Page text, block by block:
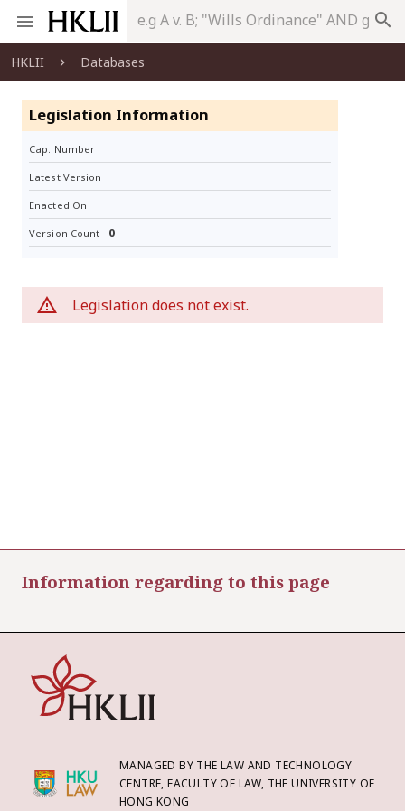
search
HKLII Databases
Legislation Information
Cap. Number
Latest Version
Enacted On
Version Count 0
Legislation does not exist.
Information regarding to this page
MANAGED BY THE LAW AND TECHNOLOGY
CENTRE, FACULTY OF LAW, THE UNIVERSITY OF
HONG KONG